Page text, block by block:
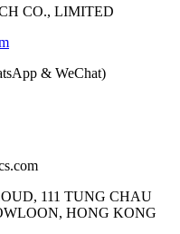
CO., LIMITED
& WeChat)
111 TUNG CHAU
HONG KONG